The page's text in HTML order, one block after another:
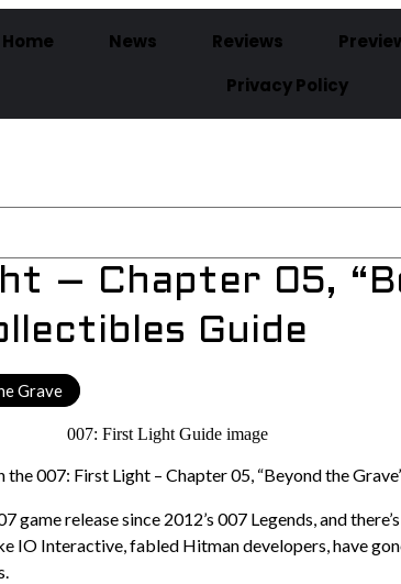
Home News Reviews
Privacy Policy
– Chapter 05,
Guide
Grave
the 007: First Light – Chapter 05, “Beyond the
release since 2012’s 007 Legends, and
IO Interactive, fabled Hitman developers, have